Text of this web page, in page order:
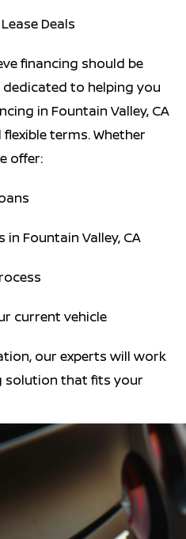
Deals
financing should be
dedicated to helping you
in Fountain Valley, CA
terms. Whether
offer:
in Fountain Valley, CA
current vehicle
our experts will work
solution that fits your